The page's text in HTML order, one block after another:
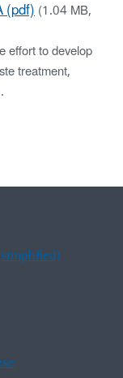
(pdf)(1.04 MB,
effort to develop
treatment,